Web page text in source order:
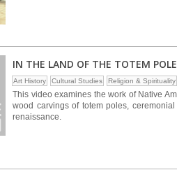
IN THE LAND OF THE TOTEM
Art History Cultural Studies Religion & Spirituality
This video examines the work of Native
wood carvings of totem poles,
renaissance.